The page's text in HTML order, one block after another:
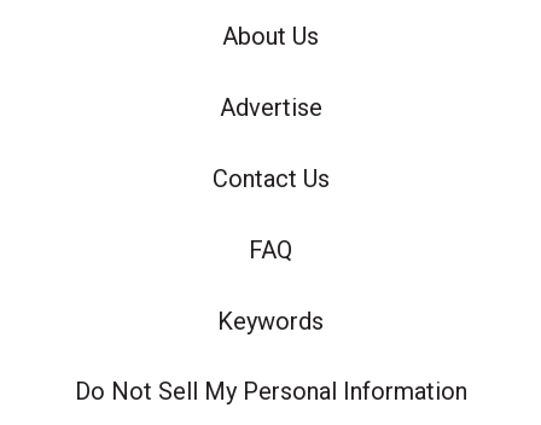
About Us
Advertise
Contact Us
FAQ
Keywords
Do Not Sell My Personal Information